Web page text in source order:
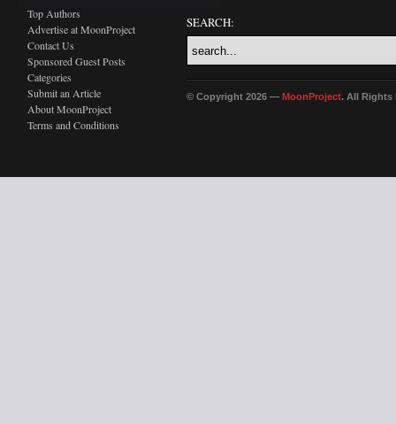
Top Authors
Advertise at MoonProject
Contact Us
Sponsored Guest Posts
Categories
Submit an Article
About MoonProject
Terms and Conditions
SEARCH:
© Copyright 2026 — MoonProject. All Rights